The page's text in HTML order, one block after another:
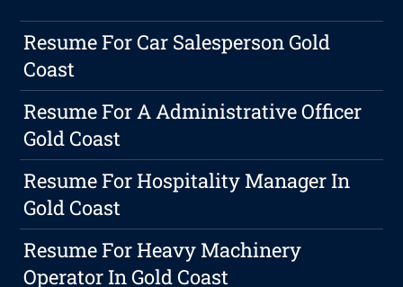
Resume For Car Salesperson Gold
Coast
Resume For A Administrative Officer
Gold Coast
Resume For Hospitality Manager In
Gold Coast
Resume For Heavy Machinery
Operator In Gold Coast